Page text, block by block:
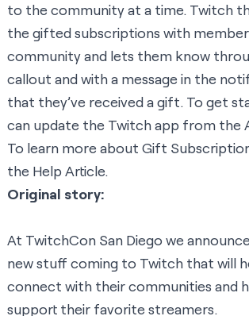
to the community at a time. Twitch
the gifted subscriptions with
community and lets them know
callout and with a message in the
that they’ve received a gift. To get
can update the Twitch app from the
To learn more about Gift
the Help Article.
Original story:
At TwitchCon San Diego we
new stuff coming to Twitch that will
connect with their communities and
support their favorite streamers.